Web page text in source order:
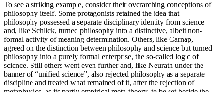
To see a striking example, consider their overarching conceptions of
philosophy itself. Some protagonists retained the idea that
philosophy possessed a separate disciplinary identity from science
and, like Schlick, turned philosophy into a distinctive, albeit non-
formal activity of meaning determination. Others, like Carnap,
agreed on the distinction between philosophy and science but turned
philosophy into a purely formal enterprise, the so-called logic of
science. Still others went even further and, like Neurath under the
banner of “unified science”, also rejected philosophy as a separate
discipline and treated what remained of it, after the rejection of